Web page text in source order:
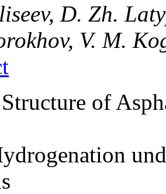
D. Zh.
V. M.
of